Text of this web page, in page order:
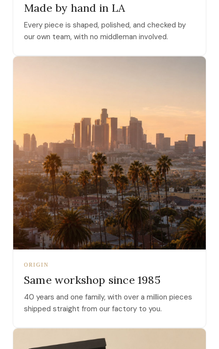
Made by hand in LA
Every piece is shaped, polished, and checked by
our own team, with no middleman involved.
ORIGIN
Same workshop since 1985
40 years and one family, with over a million pieces
shipped straight from our factory to you.